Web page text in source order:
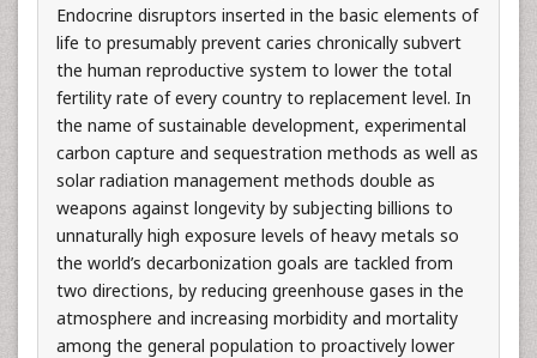
Endocrine disruptors inserted in the basic elements of
life to presumably prevent caries chronically subvert
the human reproductive system to lower the total
fertility rate of every country to replacement level. In
the name of sustainable development, experimental
carbon capture and sequestration methods as well as
solar radiation management methods double as
weapons against longevity by subjecting billions to
unnaturally high exposure levels of heavy metals so
the world’s decarbonization goals are tackled from
two directions, by reducing greenhouse gases in the
atmosphere and increasing morbidity and mortality
among the general population to proactively lower